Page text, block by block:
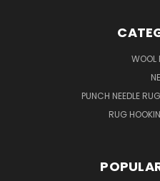
WOOL
PUNCH NEEDLE
RUG